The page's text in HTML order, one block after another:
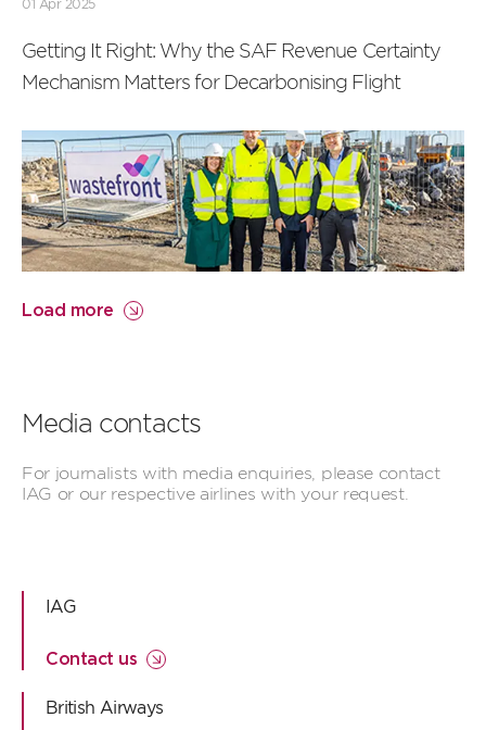
01 Apr 2025
Getting It Right: Why the SAF Revenue Certainty
Mechanism Matters for Decarbonising Flight
Load more
Media contacts
For journalists with media enquiries, please contact
IAG or our respective airlines with your request.
IAG
Contact us
British Airways